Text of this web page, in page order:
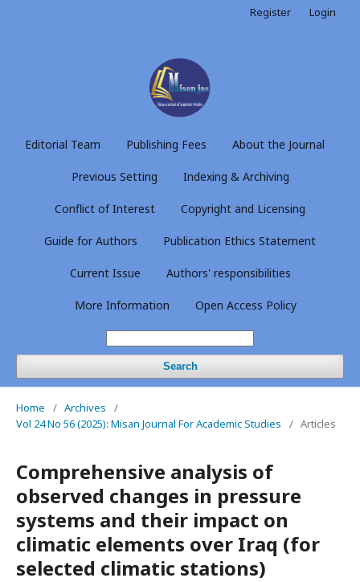
Editorial Team Publishing Fees About the Journal
Previous Setting Indexing & Archiving
Conflict of Interest Copyright and Licensing
Guide for Authors Publication Ethics Statement
Current Issue Authors' responsibilities
More Information Open Access Policy
Search
Register Login
Home / Archives
/
Vol 24 No 56 (2025): Misan Journal For Academic Studies
/ Articles
Comprehensive analysis of
observed changes in pressure
systems and their impact on
climatic elements over Iraq (for
selected climatic stations)